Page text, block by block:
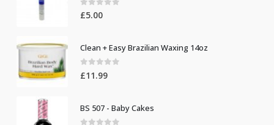
0out of 5
£5.00
Clean + Easy Brazilian Waxing 14oz
0 out of 5
£11.99
BS 507 - Baby Cakes